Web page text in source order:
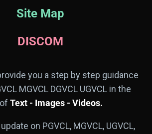
Site Map
DISCOM
you a step by step guidance
MGVCL DGVCL UGVCL in the
Text - Images - Videos.
on PGVCL, MGVCL, UGVCL,